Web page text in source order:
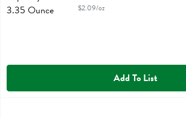
$2.09/oz
Add To List